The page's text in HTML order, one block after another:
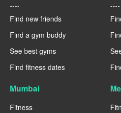
----
Find new friends
Find a gym buddy
See best gyms
Find fitness dates
----
Mumbai
Fitness